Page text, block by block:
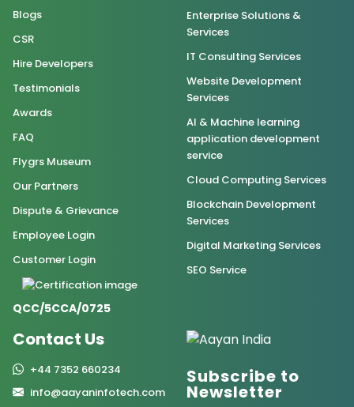
Blogs
CSR
Hire Developers
Testimonials
Awards
FAQ
Flygrs Museum
Our Partners
Dispute & Grievance
Employee Login
Customer Login
QCC/5CCA/0725
Enterprise Solutions &
Services
IT Consulting Services
Website Development
Services
AI & Machine learning
application development
service
Cloud Computing Services
Blockchain Development
Services
Digital Marketing Services
SEO Service
Contact Us
+44 7352 660234
info@aayaninfotech.com
Subscribe to
Newsletter